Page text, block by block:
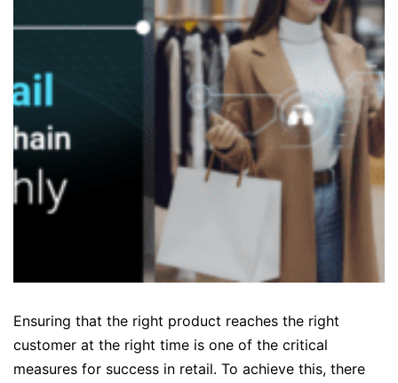
Ensuring that the right product reaches the right
customer at the right time is one of the critical
measures for success in retail. To achieve this, there